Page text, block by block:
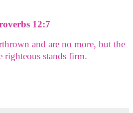
12:7
and are no more, but the
righteous stands firm.